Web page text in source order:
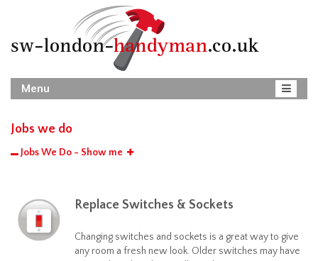
Menu
Jobs we do
Jobs We Do - Show me
Replace Switches & Sockets
Changing switches and sockets is a great way to give
any room a fresh new look. Older switches may have